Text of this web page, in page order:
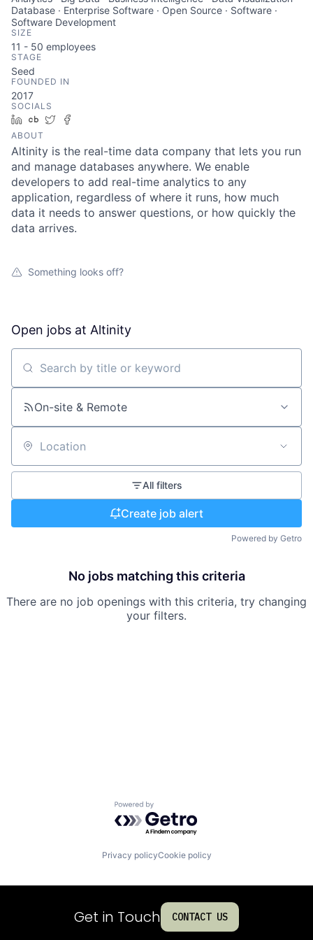
Database · Enterprise Software · Open Source · Software ·
Software Development
SIZE
11 - 50 employees
STAGE
Seed
FOUNDED IN
2017
SOCIALS
LinkedIn
Crunchbase
Twitter
ABOUT
Altinity is the real-time data company that lets you run
and manage databases anywhere. We enable
developers to add real-time analytics to any
application, regardless of where it runs, how much
data it needs to answer questions, or how quickly the
data arrives.
Something looks off?
Open jobs at Altinity
Search by title or keyword
On-site & Remote
Location
All filters
Create job alert
Powered by Getro
No jobs matching this criteria
There are no job openings with this criteria, try changing
your filters.
Powered by Getro.com
Privacy policyCookie policy
Get in Touch CONTACT US